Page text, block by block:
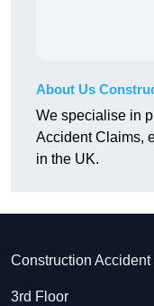
About Us
We specialise in
Accident Claims,
in the UK.
Construction
3rd Floor